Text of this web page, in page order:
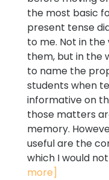
the most basic
present tense
to me. Not in
them, but in the
to name the
students when
informative on
those matters
memory.
useful are the
which I would
more]